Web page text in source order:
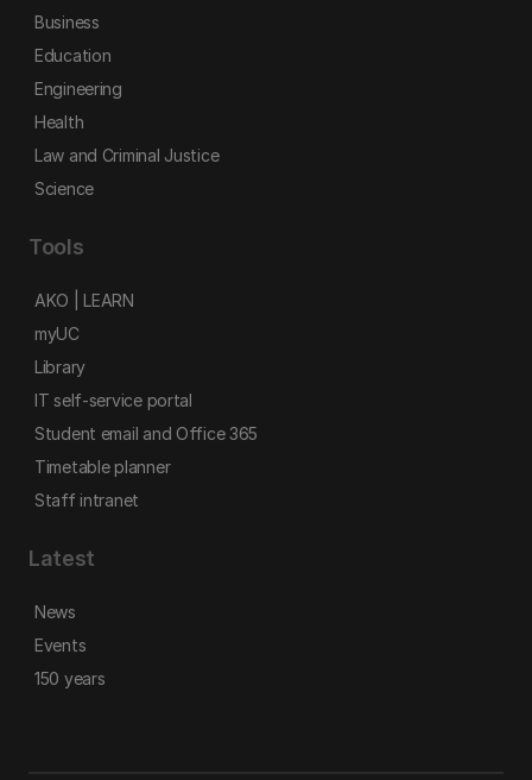
Business
Education
Engineering
Health
Law and Criminal Justice
Science
Tools
AKO | LEARN
myUC
Library
IT self-service portal
Student email and Office 365
Timetable planner
Staff intranet
Latest
News
Events
150 years